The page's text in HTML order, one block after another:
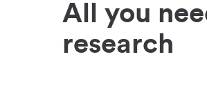
All you
research